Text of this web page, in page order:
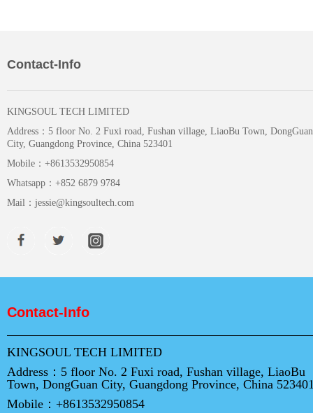
Contact-Info
KINGSOUL TECH LIMITED
Address： 5 floor No. 2 Fuxi road, Fushan village, LiaoBu Town, DongGuan
City, Guangdong Province, China 523401
Mobile： +8613532950854
Whatsapp： +852 6879 9784
Mail： jessie@kingsoultech.com
Contact-Info
KINGSOUL TECH LIMITED
Address： 5 floor No. 2 Fuxi road, Fushan village, LiaoBu
Town, DongGuan City, Guangdong Province, China
Mobile： +8613532950854